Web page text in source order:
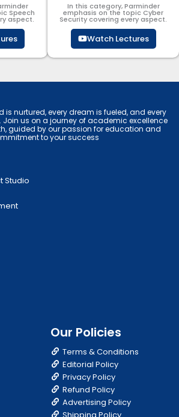
Speech
aspect.
In this category, Parminder
emphasis on the topic Cyber
Security​​ covering every aspect.
Watch Lectures
is nurtured, every dream is fueled, and every
Join us on a journey of academic excellence
guided by our passion for education and
to your success
Studio
Our Policies
Terms & Conditions
Editorial Policy
Privacy Policy
Refund Policy
Advertising Policy
Shipping Policy